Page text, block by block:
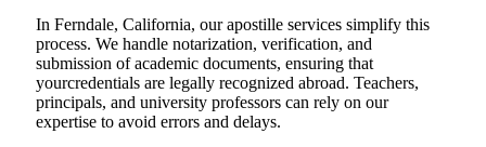
In Ferndale, California, our apostille services simplify this
process. We handle notarization, verification, and
submission of academic documents, ensuring that
yourcredentials are legally recognized abroad. Teachers,
principals, and university professors can rely on our
expertise to avoid errors and delays.